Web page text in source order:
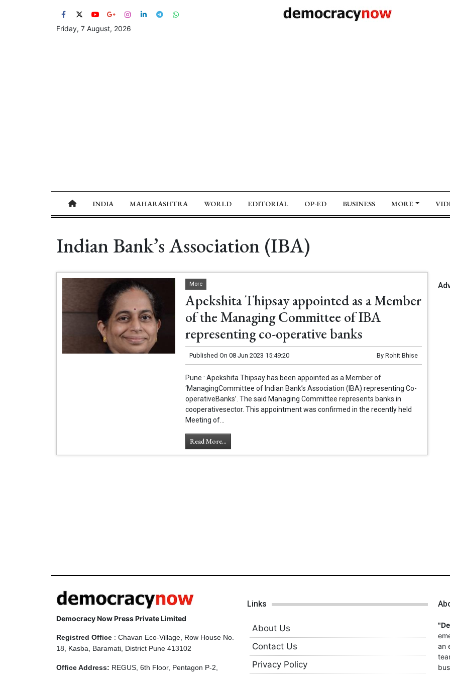
Friday, 7 August, 2026
INDIA MAHARASHTRA WORLD EDITORIAL OP-ED BUSINESS MORE
Indian Bank’s Association (IBA)
More
Apekshita Thipsay appointed as a Member
of the Managing Committee of IBA
representing co-operative banks
Published On 08 Jun 2023 15:49:20 By Rohit Bhise
Pune : Apekshita Thipsay has been appointed as a Member of
‘ManagingCommittee of Indian Bank’s Association (IBA) representing Co-
operativeBanks’. The said Managing Committee represents banks in
cooperativesector. This appointment was confirmed in the recently held
Meeting of...
Read More...
Democracy Now Press Private Limited
Registred Office : Chavan Eco-Village, Row House No.
18, Kasba, Baramati, District Pune 413102
Office Address: REGUS, 6th Floor, Pentagon P-2,
Links
About Us
Contact Us
Privacy Policy
an